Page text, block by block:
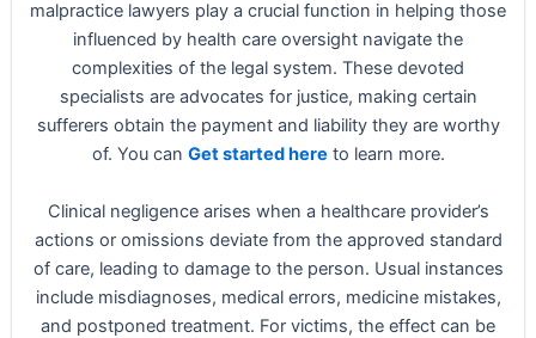
malpractice lawyers play a crucial function in helping those
influenced by health care oversight navigate the
complexities of the legal system. These devoted
specialists are advocates for justice, making certain
sufferers obtain the payment and liability they are worthy
of. You can Get started here to learn more.
Clinical negligence arises when a healthcare provider’s
actions or omissions deviate from the approved standard
of care, leading to damage to the person. Usual instances
include misdiagnoses, medical errors, medicine mistakes,
and postponed treatment. For victims, the effect can be